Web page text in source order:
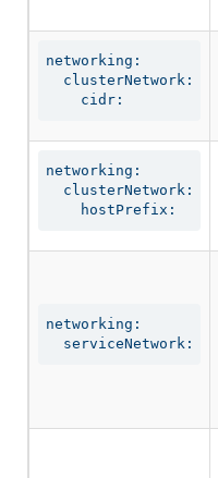
networking:
  clusterNetwork:
    cidr:
networking:
  clusterNetwork:
    hostPrefix:
networking:
  serviceNetwork: